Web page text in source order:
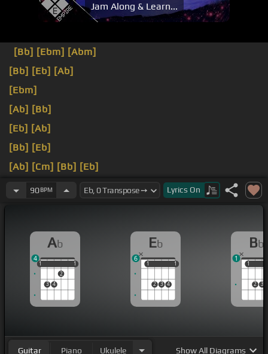
Jam Along & Learn...
[Bb] [Ebm] [Abm]
[Bb] [Eb] [Ab]
[Ebm]
[Ab] [Bb]
[Eb] [Ab]
[Bb] [Eb]
[Ab] [Cm] [Bb] [Eb]
[Bb]
90BPM Lyrics On
Ab
1
3 4
2
1
1 1
4
Eb
1
2 3 4
1
1 1
6
Bb
1
2 3
1
1
Guitar Piano Ukulele ShowAll Diagrams